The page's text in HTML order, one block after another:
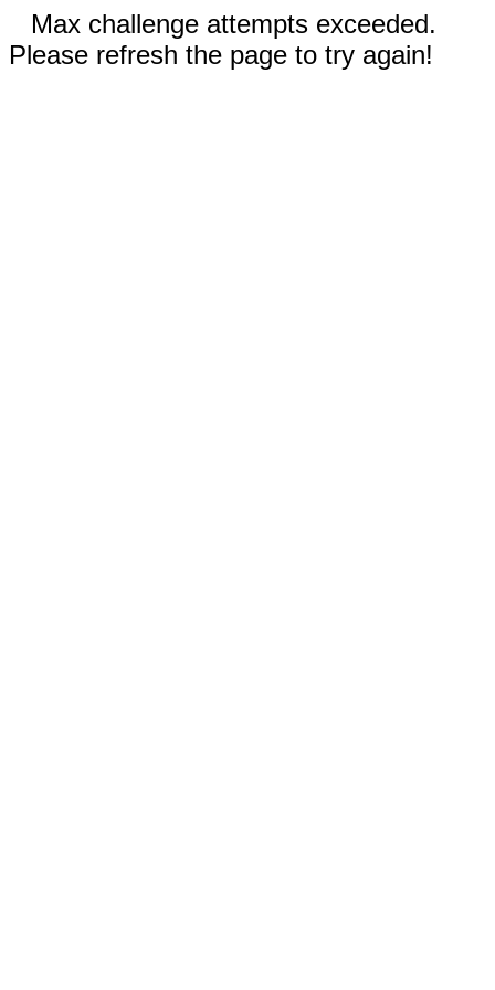
Max challenge attempts exceeded.
Please refresh the page to try again!